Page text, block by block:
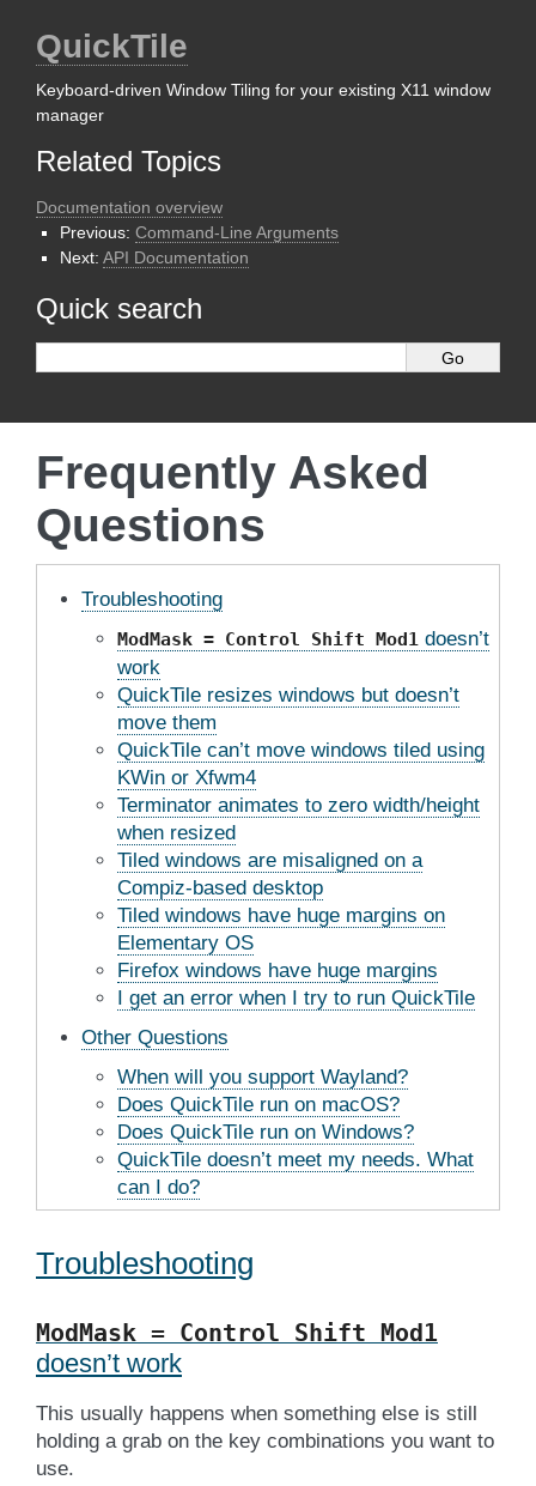
QuickTile
Keyboard-driven Window Tiling for your existing X11 window
manager
Related Topics
Documentation overview
Previous: Command-Line Arguments
Next: API Documentation
Quick search
Frequently Asked
Questions
Troubleshooting
ModMask = Control Shift Mod1 doesn’t
work
QuickTile resizes windows but doesn’t
move them
QuickTile can’t move windows tiled using
KWin or Xfwm4
Terminator animates to zero width/height
when resized
Tiled windows are misaligned on a
Compiz-based desktop
Tiled windows have huge margins on
Elementary OS
Firefox windows have huge margins
I get an error when I try to run QuickTile
Other Questions
When will you support Wayland?
Does QuickTile run on macOS?
Does QuickTile run on Windows?
QuickTile doesn’t meet my needs. What
can I do?
Troubleshooting
ModMask = Control Shift Mod1
doesn’t work
This usually happens when something else is still
holding a grab on the key combinations you want to
use.